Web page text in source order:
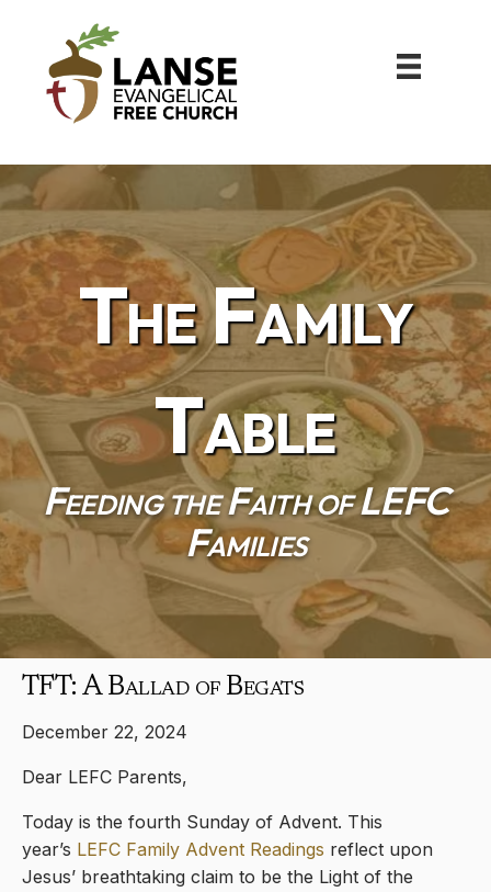
The Family
Table
Feeding the Faith of LEFC
Families
TFT: A Ballad of Begats
December 22, 2024
Dear LEFC Parents,
Today is the fourth Sunday of Advent. This
year’s LEFC Family Advent Readings reflect upon
Jesus’ breathtaking claim to be the Light of the